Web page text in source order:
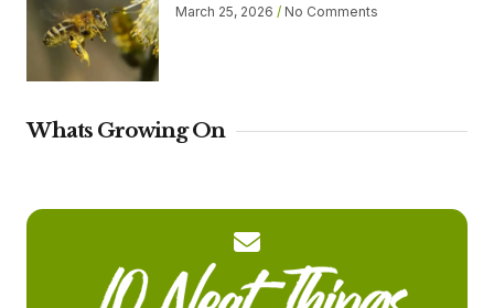
March 25, 2026 No Comments
Whats Growing On